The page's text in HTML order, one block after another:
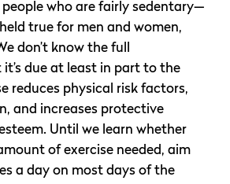
who are fairly sedentary—
true for men and women,
don’t know the full
due at least in part to the
reduces physical risk factors,
and increases protective
Until we learn whether
of exercise needed, aim
a day on most days of the